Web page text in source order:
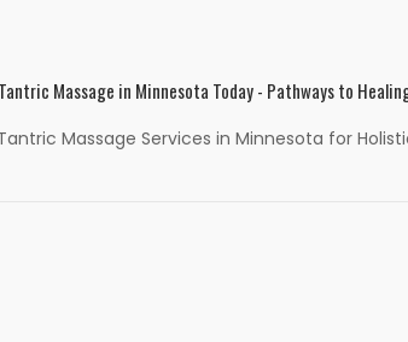
Massage in Minnesota Today - Pathways to
Massage Services in Minnesota for